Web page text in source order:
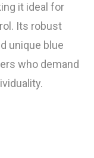
it ideal for
Its robust
unique blue
who demand